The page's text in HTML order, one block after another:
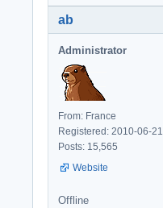
ab
Administrator
From: France
Registered: 2010-06-21
Posts: 15,565
Website
Offline